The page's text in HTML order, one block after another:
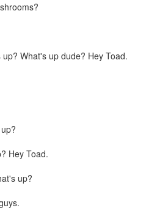
What's up dude? Hey Toad.
Hey Toad.
up?